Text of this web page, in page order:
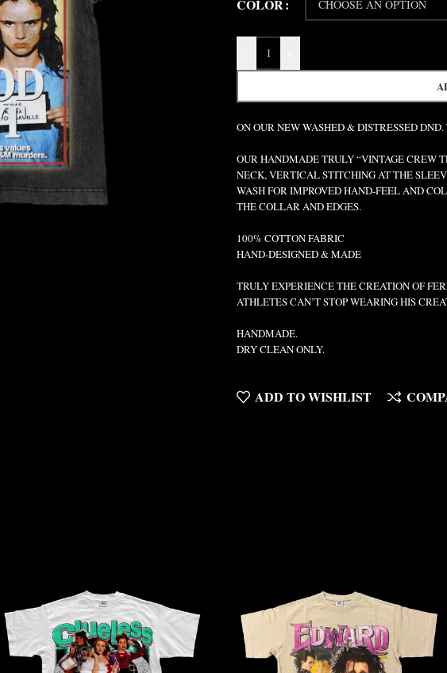
COLOR
ON OUR NEW WASHED & DISTRESSED DND.
OUR HANDMADE TRULY “VINTAGE CREW
NECK, VERTICAL STITCHING AT THE
WASH FOR IMPROVED HAND-FEEL AND
THE COLLAR AND EDGES.
100% COTTON FABRIC
HAND-DESIGNED & MADE
TRULY EXPERIENCE THE CREATION OF
ATHLETES CAN’T STOP WEARING HIS
HANDMADE.
DRY CLEAN ONLY.
ADD TO WISHLIST